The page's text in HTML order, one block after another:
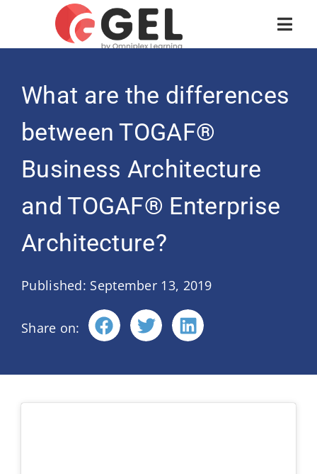
What are the differences
between TOGAF®
Business Architecture
and TOGAF® Enterprise
Architecture?
Published: September 13, 2019
Share on: